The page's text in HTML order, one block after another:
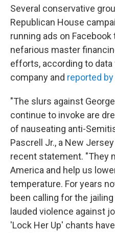
Several conservative
Republican House
running ads on
nefarious master
efforts, according to
company and reported
"The slurs against
continue to invoke are
of nauseating anti-
Pascrell Jr., a New
recent statement. "They
America and help us
temperature. For years
been calling for the
lauded violence against
'Lock Her Up' chants